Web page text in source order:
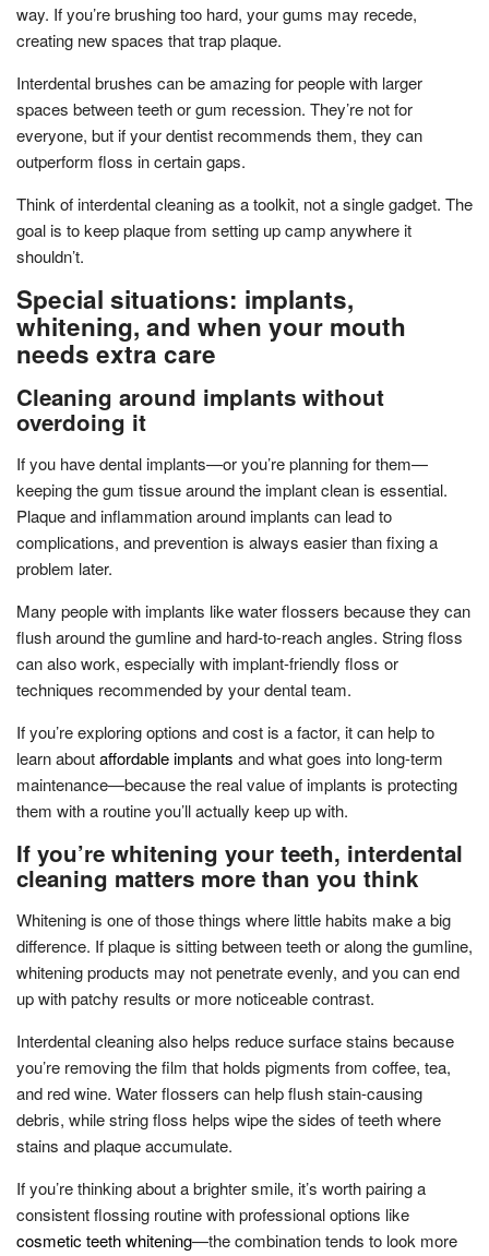
way. If you’re brushing too hard, your gums may recede,
creating new spaces that trap plaque.
Interdental brushes can be amazing for people with larger
spaces between teeth or gum recession. They’re not for
everyone, but if your dentist recommends them, they can
outperform floss in certain gaps.
Think of interdental cleaning as a toolkit, not a single gadget. The
goal is to keep plaque from setting up camp anywhere it
shouldn’t.
Special situations: implants,
whitening, and when your mouth
needs extra care
Cleaning around implants without
overdoing it
If you have dental implants—or you’re planning for them—
keeping the gum tissue around the implant clean is essential.
Plaque and inflammation around implants can lead to
complications, and prevention is always easier than fixing a
problem later.
Many people with implants like water flossers because they can
flush around the gumline and hard-to-reach angles. String floss
can also work, especially with implant-friendly floss or
techniques recommended by your dental team.
If you’re exploring options and cost is a factor, it can help to
learn aboutaffordable implants and what goes into long-term
maintenance—because the real value of implants is protecting
them with a routine you’ll actually keep up with.
If you’re whitening your teeth, interdental
cleaning matters more than you think
Whitening is one of those things where little habits make a big
difference. If plaque is sitting between teeth or along the gumline,
whitening products may not penetrate evenly, and you can end
up with patchy results or more noticeable contrast.
Interdental cleaning also helps reduce surface stains because
you’re removing the film that holds pigments from coffee, tea,
and red wine. Water flossers can help flush stain-causing
debris, while string floss helps wipe the sides of teeth where
stains and plaque accumulate.
If you’re thinking about a brighter smile, it’s worth pairing a
consistent flossing routine with professional options like
cosmetic teeth whitening—the combination tends to look more